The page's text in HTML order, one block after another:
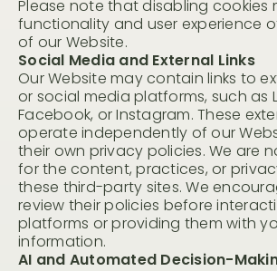
Attend A
Rent Our
Rent a
Shop
Please note that disabling
functionality and user experience
of our Website.
Social Media and External Links
Our Website may contain links to
or social media platforms, such as
Facebook, or Instagram. These
operate independently of our
their own privacy policies. We are
for the content, practices, or
these third-party sites. We
review their policies before
platforms or providing them with
information.
AI and Automated Decision-